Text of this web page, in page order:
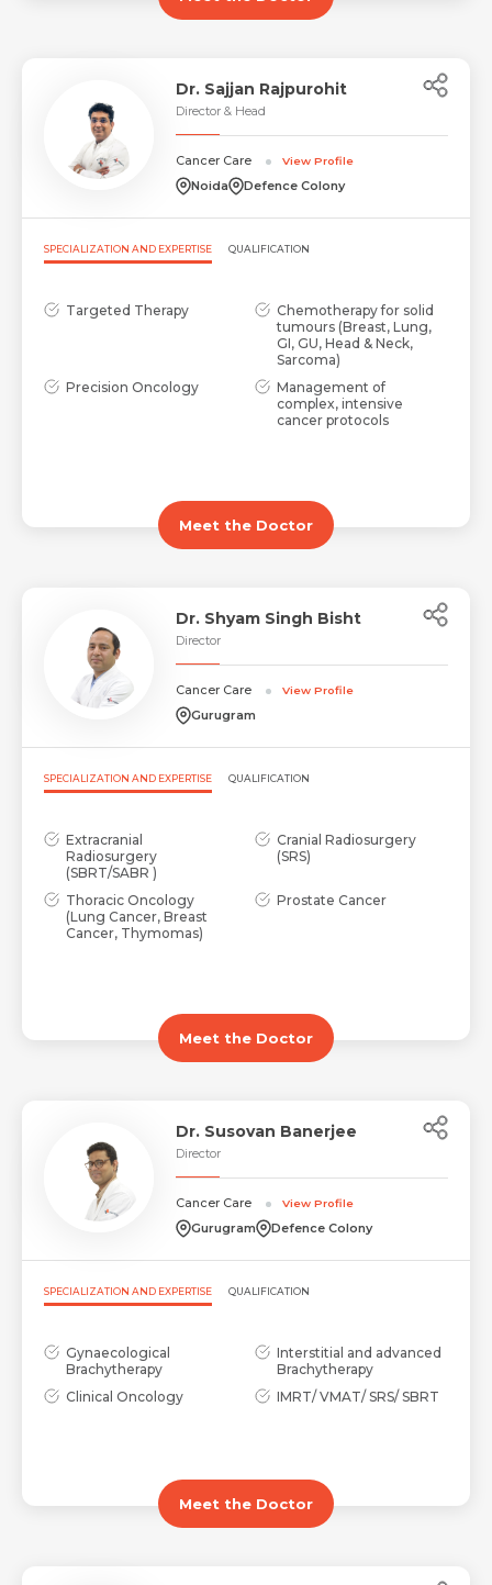
Request Call Back
Name *
Mobile Number *
Submit
Mobile Number *
Email *
Dr. Sajjan Rajpurohit
Director & Head
Cancer Care View Profile
Noida Defence Colony
SPECIALIZATION AND EXPERTISE QUALIFICATION
Targeted Therapy
Chemotherapy for solid
tumours (Breast, Lung,
GI, GU, Head & Neck,
Sarcoma)
Precision Oncology
Management of
complex, intensive
cancer protocols
Meet the Doctor
Dr. Shyam Singh Bisht
Director
Cancer Care View Profile
Gurugram
SPECIALIZATION AND EXPERTISE QUALIFICATION
Extracranial
Radiosurgery
(SBRT/SABR )
Cranial Radiosurgery
(SRS)
Thoracic Oncology
(Lung Cancer, Breast
Cancer, Thymomas)
Prostate Cancer
Meet the Doctor
Dr. Susovan Banerjee
Director
Cancer Care View Profile
Gurugram Defence Colony
SPECIALIZATION AND EXPERTISE QUALIFICATION
Gynaecological
Brachytherapy
Interstitial and advanced
Brachytherapy
Clinical Oncology
IMRT/ VMAT/ SRS/ SBRT
Meet the Doctor
Share Profile Via